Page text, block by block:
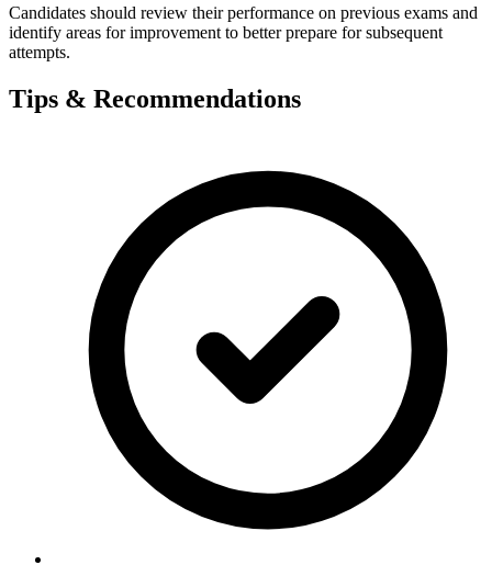
Candidates should review their performance on previous exams and
identify areas for improvement to better prepare for subsequent
attempts.
Tips & Recommendations